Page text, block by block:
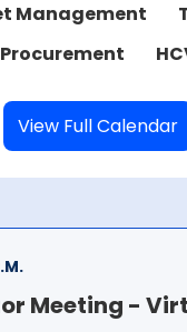
Management
Procurement
View Full Calendar
Session (in-
12 P.M.